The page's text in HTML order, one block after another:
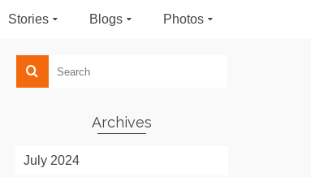
Stories Blogs Photos
Archives
July 2024